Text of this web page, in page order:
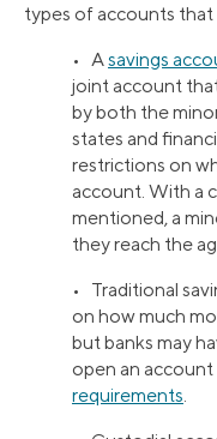
types of accounts that
• Asavings
joint account
by both the
states and
restrictions on
account. With a
mentioned, a
they reach the
• Traditional
on how much
but banks may
open an
requirements